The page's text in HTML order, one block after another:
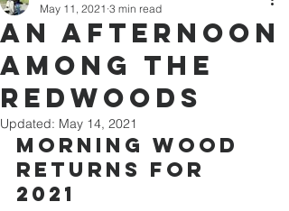
An Afternoon
among the
redwoods
May 11, 2021 3 min read
Updated: May 14, 2021
Morning Wood
Returns for
2021